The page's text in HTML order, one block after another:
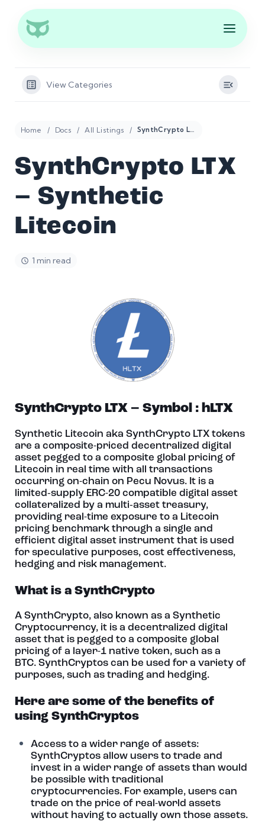
View Categories
Home Docs All Listings SynthCrypto LTX – Synthetic Litecoin
SynthCrypto LTX
– Synthetic
Litecoin
1 min read
SynthCrypto LTX – Symbol : hLTX
Synthetic Litecoin aka SynthCrypto LTX tokens
are a composite-priced decentralized digital
asset pegged to a composite global pricing of
Litecoin in real time with all transactions
occurring on-chain on Pecu Novus. It is a
limited‑supply ERC-20 compatible digital asset
collateralized by a multi‑asset treasury,
providing real-time exposure to a Litecoin
pricing benchmark through a single and
efficient digital asset instrument that is used
for speculative purposes, cost effectiveness,
hedging and risk management.
What is a SynthCrypto
A SynthCrypto, also known as a Synthetic
Cryptocurrency, it is a decentralized digital
asset that is pegged to a composite global
pricing of a layer-1 native token, such as a
BTC. SynthCryptos can be used for a variety of
purposes, such as trading and hedging.
Here are some of the benefits of
using SynthCryptos
Access to a wider range of assets:
SynthCryptos allow users to trade and
invest in a wider range of assets than would
be possible with traditional
cryptocurrencies. For example, users can
trade on the price of real-world assets
without having to actually own those assets.